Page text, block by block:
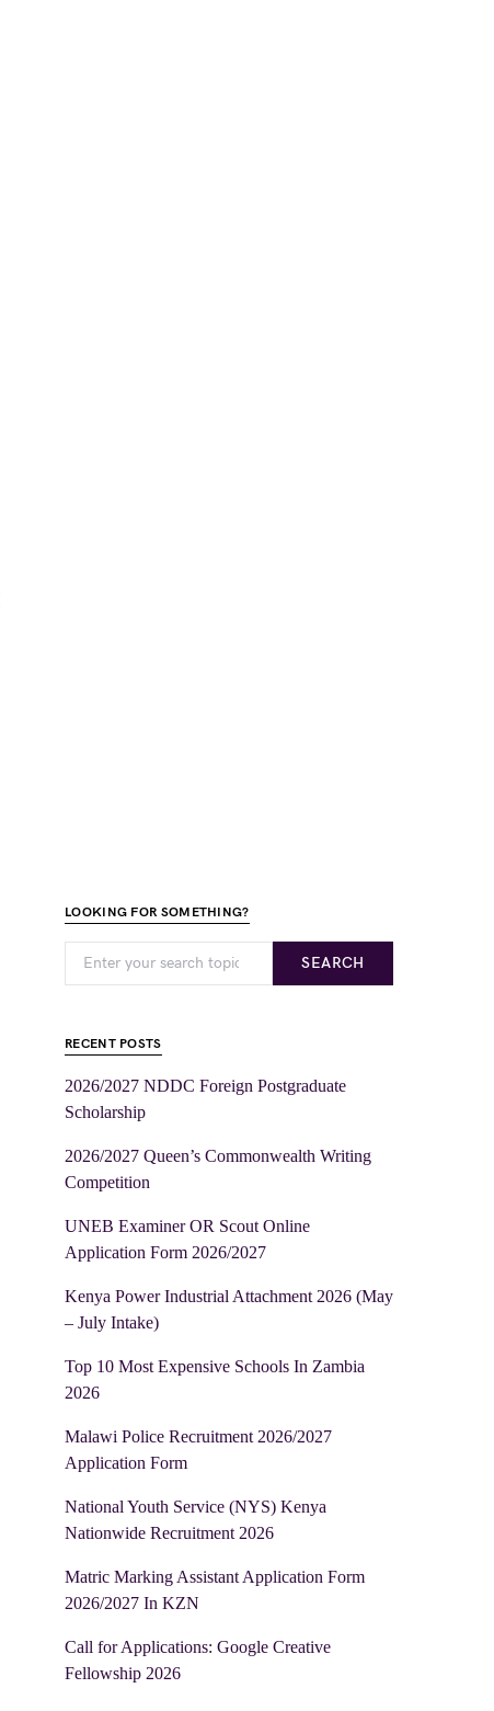
LOOKING FOR SOMETHING?
SEARCH
RECENT POSTS
2026/2027 NDDC Foreign Postgraduate
Scholarship
2026/2027 Queen’s Commonwealth Writing
Competition
UNEB Examiner OR Scout Online
Application Form 2026/2027
Kenya Power Industrial Attachment 2026 (May
– July Intake)
Top 10 Most Expensive Schools In Zambia
2026
Malawi Police Recruitment 2026/2027
Application Form
National Youth Service (NYS) Kenya
Nationwide Recruitment 2026
Matric Marking Assistant Application Form
2026/2027 In KZN
Call for Applications: Google Creative
Fellowship 2026